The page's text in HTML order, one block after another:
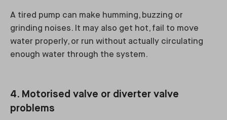
A tired pump can make humming, buzzing or
grinding noises. It may also get hot, fail to move
water properly, or run without actually circulating
enough water through the system.
4. Motorised valve or diverter valve
problems